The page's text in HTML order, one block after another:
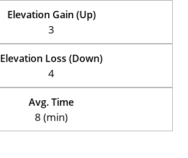
Elevation Gain (Up)
3
Elevation Loss (Down)
4
Avg. Time
8 (min)